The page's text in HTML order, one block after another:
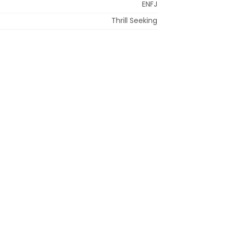
ENFJ
Thrill Seeking